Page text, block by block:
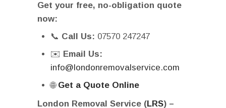
Get your free, no-obligation quote
now:
📞 Call Us: 07570 247247
✉️ Email Us:
info@londonremovalservice.com
🌐 Get a Quote Online
London Removal Service (LRS) –